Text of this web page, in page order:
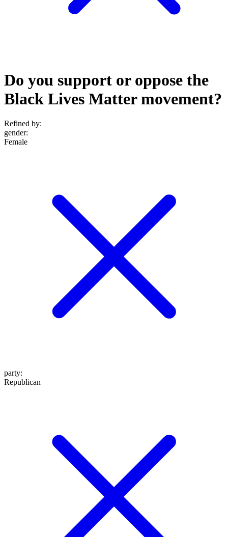
Do you support or oppose the
Black Lives Matter movement?
Refined by:
gender:
Female
party:
Republican